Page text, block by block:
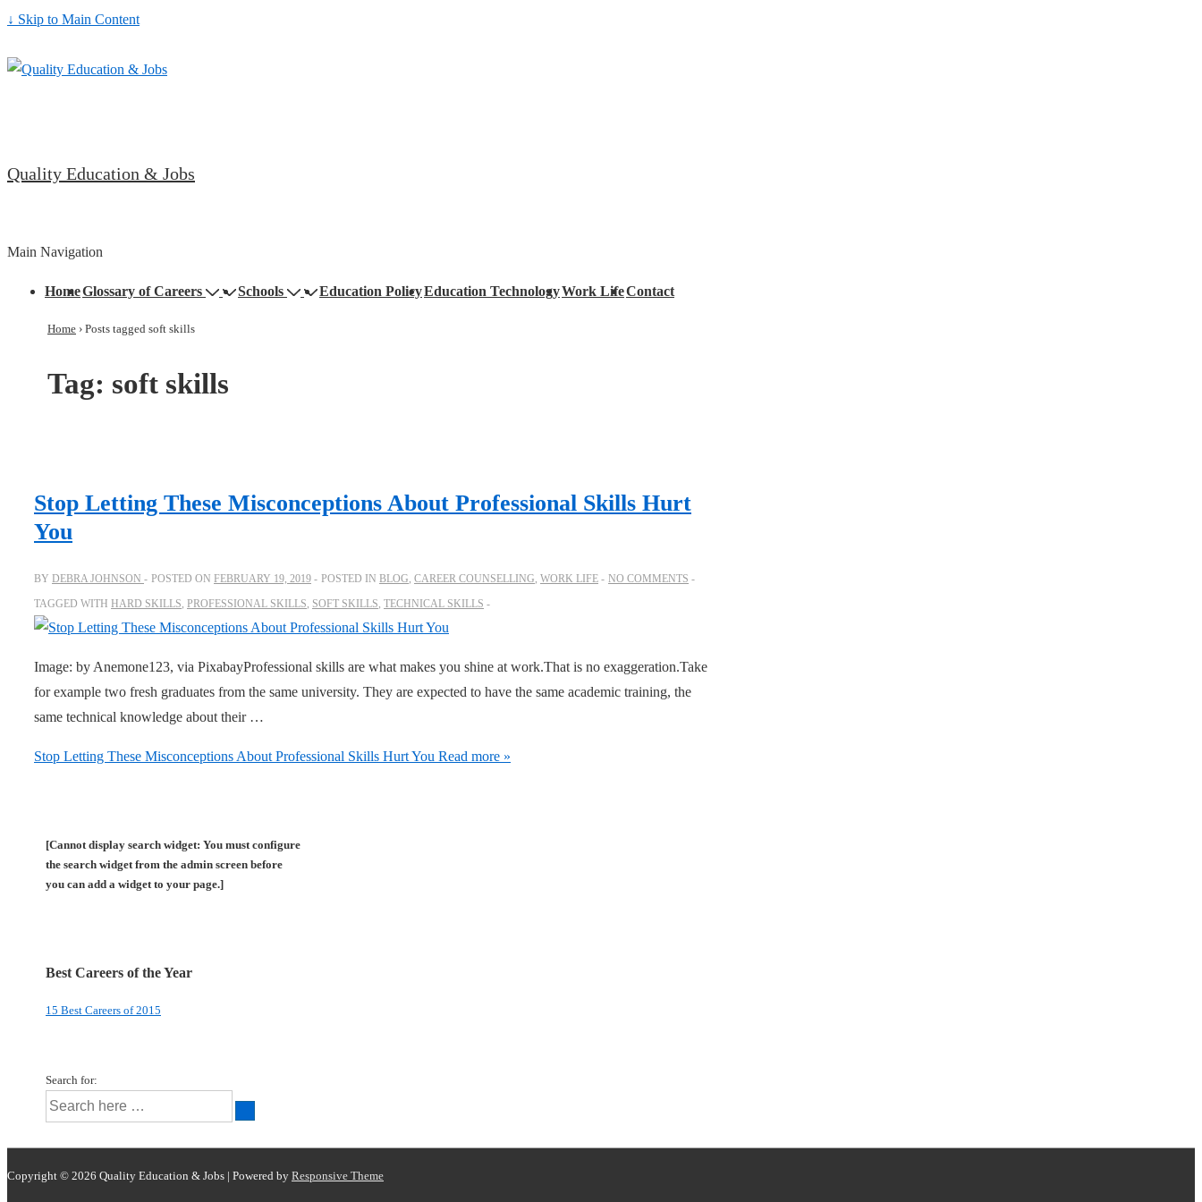
↓ Skip to Main Content
Quality Education & Jobs
Main Navigation
HomeGlossary of Careers Schools Education PolicyEducation TechnologyWork LifeContact
Home › Posts tagged soft skills
Tag: soft skills
Stop Letting These Misconceptions About Professional Skills Hurt
You
BY DEBRA JOHNSON POSTED ON FEBRUARY 19, 2019 POSTED IN BLOG, CAREER COUNSELLING, WORK LIFE
NO COMMENTS
TAGGED WITH HARD SKILLS, PROFESSIONAL SKILLS, SOFT SKILLS, TECHNICAL SKILLS
Image: by Anemone123, via PixabayProfessional skills are what makes you shine at work.That is no exaggeration.Take
for example two fresh graduates from the same university. They are expected to have the same academic training, the
same technical knowledge about their …
Stop Letting These Misconceptions About Professional Skills Hurt You Read more »
[Cannot display search widget: You must configure
the search widget from the admin screen before
you can add a widget to your page.]
Best Careers of the Year
15 Best Careers of 2015
Search for:
Copyright © 2026 Quality Education & Jobs | Powered by Responsive Theme